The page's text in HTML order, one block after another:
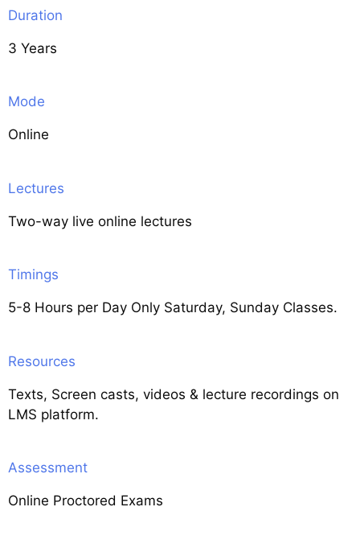
Duration
3 Years
Mode
Online
Lectures
Two-way live online lectures
Timings
5-8 Hours per Day Only Saturday, Sunday Classes.
Resources
Texts, Screen casts, videos & lecture recordings on
LMS platform.
Assessment
Online Proctored Exams